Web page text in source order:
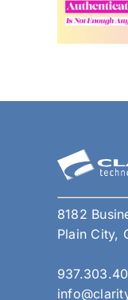
8182
Plain City,